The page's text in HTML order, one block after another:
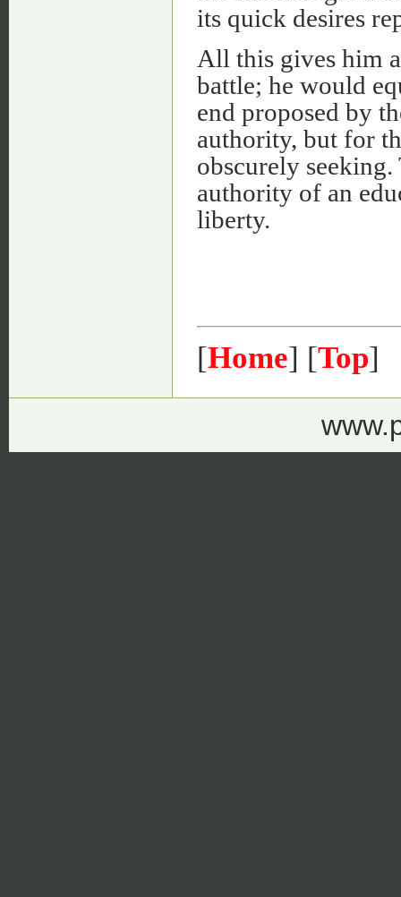
its quick desires
All this gives him
battle; he would
end proposed by
authority, but for
obscurely
authority of an
liberty.
[Home] [Top]